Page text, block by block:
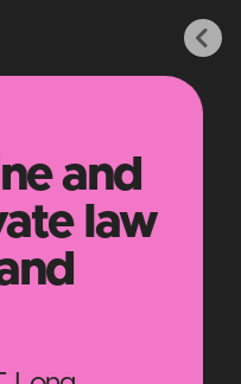
and
law